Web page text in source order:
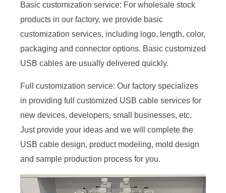
Basic customization service: For wholesale stock
products in our factory, we provide basic
customization services, including logo, length, color,
packaging and connector options. Basic customized
USB cables are usually delivered quickly.
Full customization service: Our factory specializes
in providing full customized USB cable services for
new devices, developers, small businesses, etc.
Just provide your ideas and we will complete the
USB cable design, product modeling, mold design
and sample production process for you.